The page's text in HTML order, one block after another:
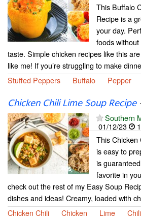
This Buffalo
Recipe is a
your day.
foods
taste. Simple chicken recipes like this
like me! If you’re struggling to make
Stuffed Peppers
Buffalo Pepper
Chicken Chili Lime Soup Recipe
Southern
01/12/23
This Chicken
is easy to
is
favorite in
check out the rest of my Easy Soup
dishes and ideas! Creamy, loaded with
Chicken Chili
Chicken Lime Chili